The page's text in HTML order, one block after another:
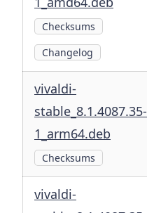
Checksums
Changelog
vivaldi-
stable_8.1.4087.35-
1_arm64.deb
Checksums
vivaldi-